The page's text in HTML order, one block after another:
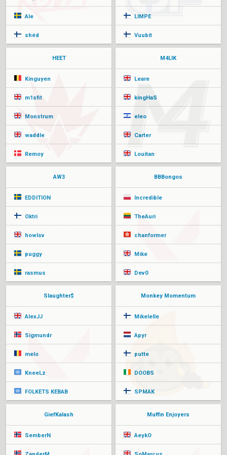
Ale
shéd
LIMPE
Vuubit
HEET
Kinguyen
m1sfit
Monstrum
waddle
Remoy
M4LIK
Leare
kingHaS
eleo
Carter
Louitan
AW3
EDDITION
Oktri
howlsv
puggy
rasmus
BBBongos
Incredible
TheAuri
chanformer
Mike
Dev0
Slaughter$
AlexJJ
Sigmundr
melo
KneeLz
FOLKETS KEBAB
Monkey Momentum
Mikelelle
Apyr
putte
DOOBS
SPMAK
GiefKalash
SemberN
Muffin Enjoyers
AeykO